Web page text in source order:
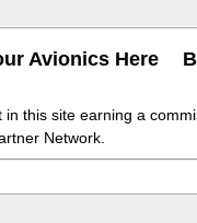
Avionics Here
this site earning a
Network.